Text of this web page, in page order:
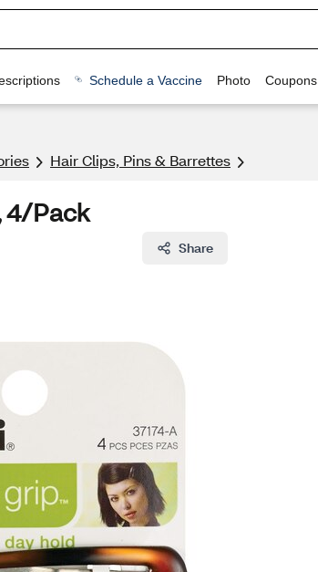
Schedule a Vaccine Photo
Hair Clips, Pins & Barrettes
4/Pack
Share